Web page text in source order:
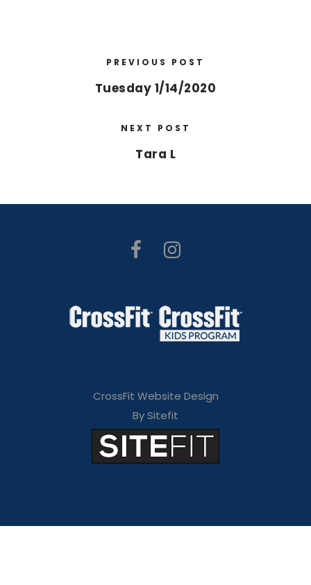
PREVIOUS POST
Tuesday 1/14/2020
NEXT POST
Tara L
CrossFit Website Design
By Sitefit